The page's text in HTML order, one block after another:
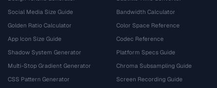
Social Media Size Guide
Golden Ratio Calculator
App Icon Size Guide
Shadow System Generator
Multi-Stop Gradient Generator
CSS Pattern Generator
Bandwidth Calculator
Color Space Reference
Codec Reference
Platform Specs Guide
Chroma Subsampling Guide
Screen Recording Guide